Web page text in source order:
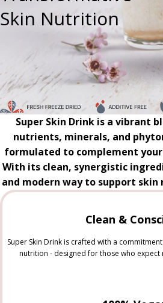
Skin Nutrition
Super Skin Drink is a vibrant
nutrients, minerals, and
formulated to complement
With its clean, synergistic
and modern way to support
Clean &
Super Skin Drink is crafted with a
nutrition - designed for those who expect